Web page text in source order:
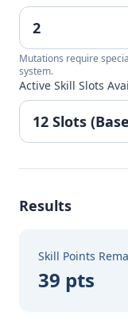
Mutations require
system.
Active Skill Slots
Results
Skill Points
39 pts